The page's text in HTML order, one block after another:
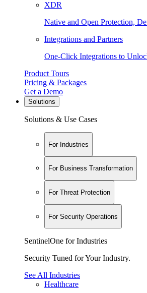
XDR
Native and Open Protection,
Integrations and Partners
One-Click Integrations to
Product Tours
Pricing & Packages
Get a Demo
Solutions
Solutions & Use Cases
For Industries
For Business Transformation
For Threat Protection
For Security Operations
SentinelOne for Industries
Security Tuned for Your Industry.
See All Industries
Healthcare